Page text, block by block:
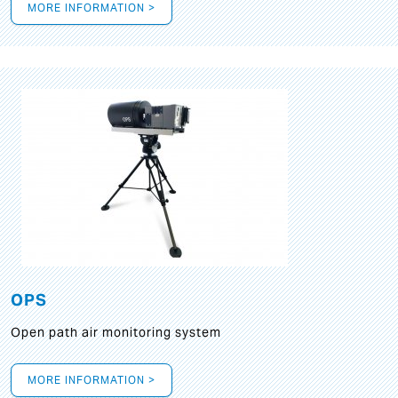
MORE INFORMATION >
OPS
Open path air monitoring system
MORE INFORMATION >